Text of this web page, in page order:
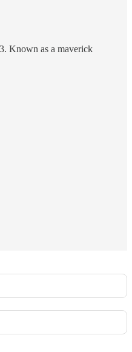
Known as a maverick